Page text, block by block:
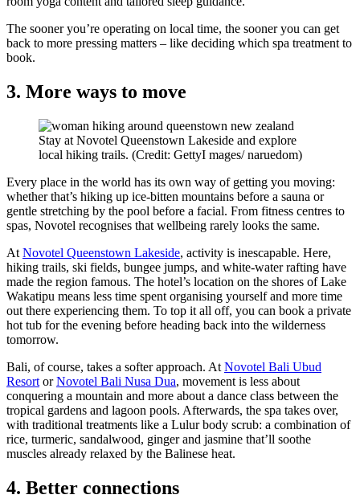
The sooner you’re operating on local time, the sooner you can get
back to more pressing matters – like deciding which spa treatment to
book.
3. More ways to move
Stay at Novotel Queenstown Lakeside and explore
local hiking trails. (Credit: GettyI mages/ naruedom)
Every place in the world has its own way of getting you moving:
whether that’s hiking up ice-bitten mountains before a sauna or
gentle stretching by the pool before a facial. From fitness centres to
spas, Novotel recognises that wellbeing rarely looks the same.
At Novotel Queenstown Lakeside, activity is inescapable. Here,
hiking trails, ski fields, bungee jumps, and white-water rafting have
made the region famous. The hotel’s location on the shores of Lake
Wakatipu means less time spent organising yourself and more time
out there experiencing them. To top it all off, you can book a private
hot tub for the evening before heading back into the wilderness
tomorrow.
Bali, of course, takes a softer approach. At Novotel Bali Ubud
Resort orNovotel Bali Nusa Dua, movement is less about
conquering a mountain and more about a dance class between the
tropical gardens and lagoon pools. Afterwards, the spa takes over,
with traditional treatments like a Lulur body scrub: a combination of
rice, turmeric, sandalwood, ginger and jasmine that’ll soothe
muscles already relaxed by the Balinese heat.
4. Better connections